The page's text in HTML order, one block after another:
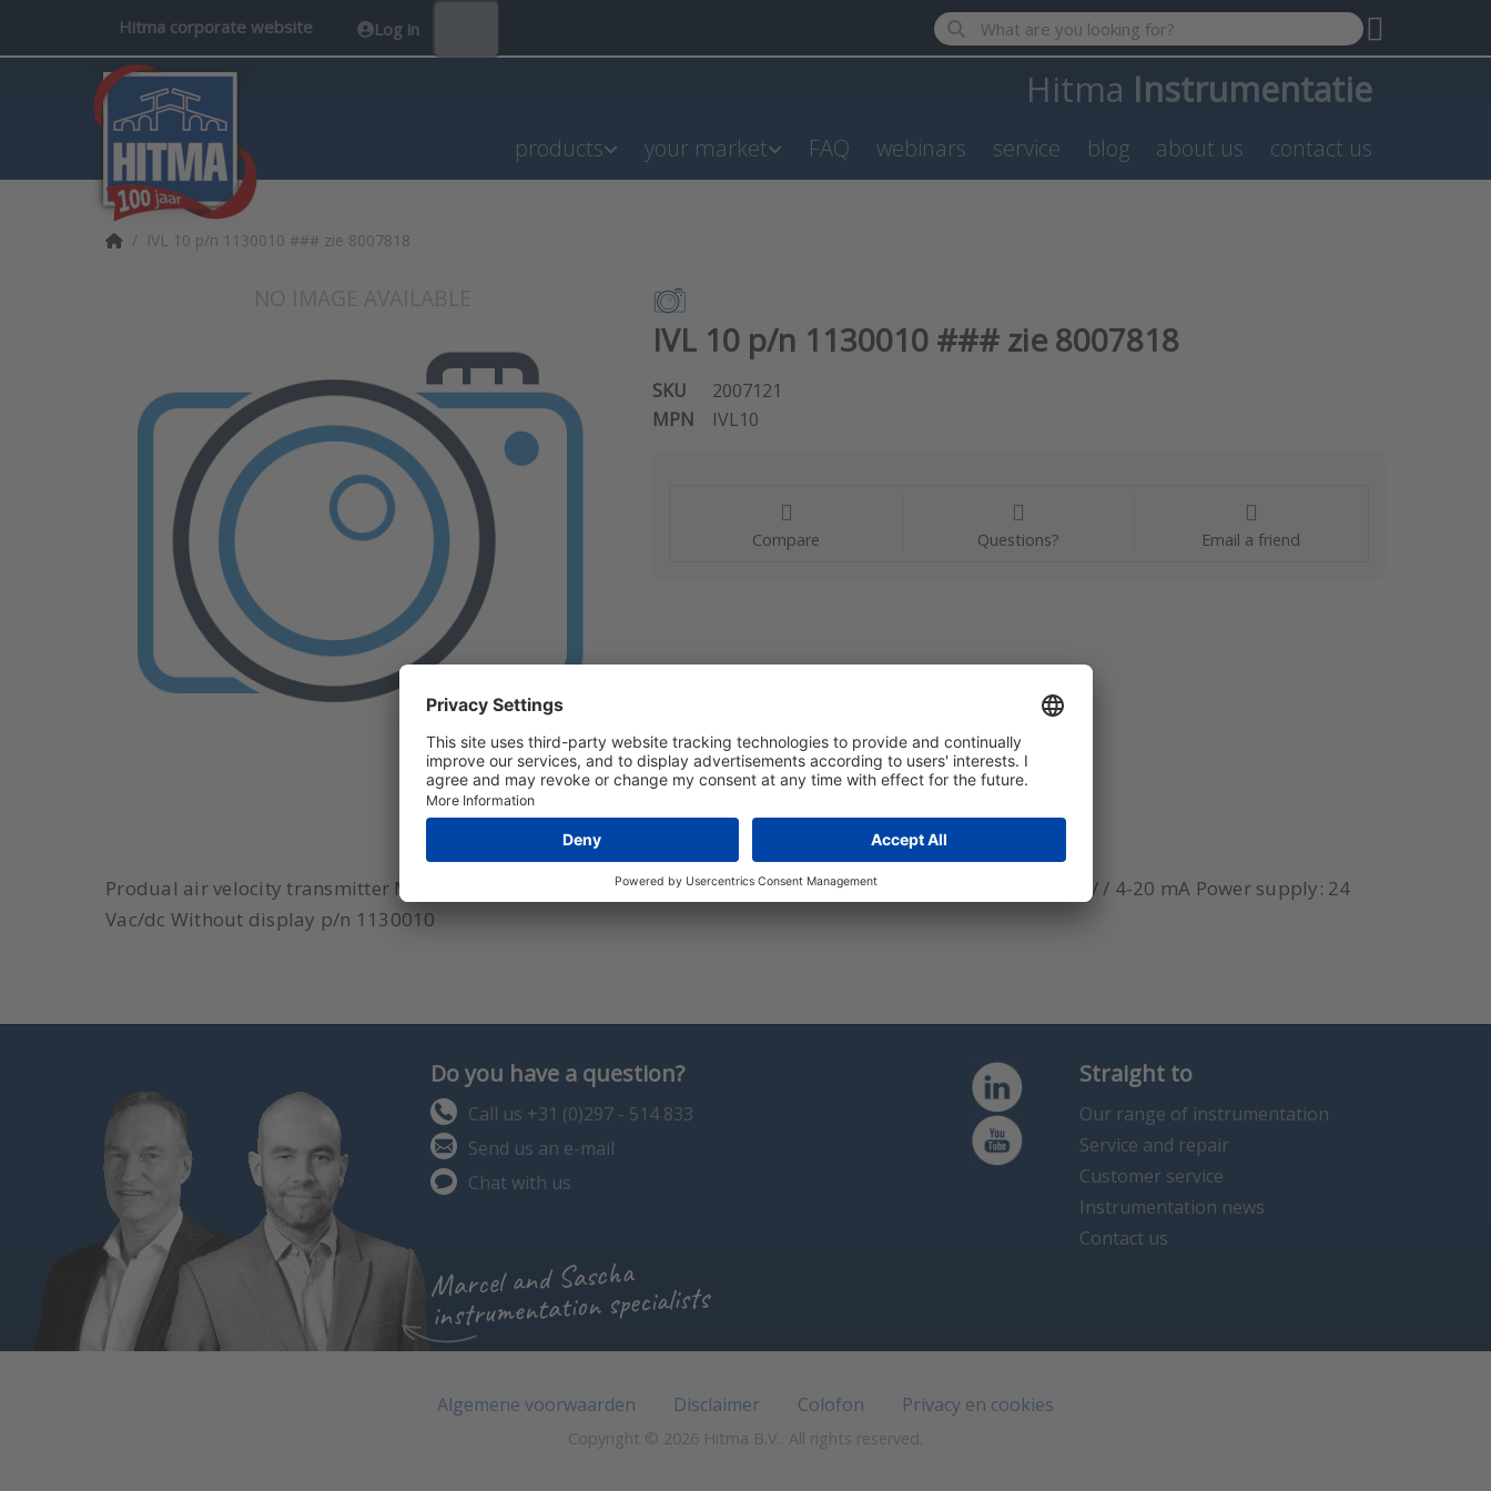
Hitma corporate website Log in Enter a search term. Results will appear automatically as you
Hitma Instrumentatie
products your market FAQ webinars service blog about us contact us
Home page
IVL 10 p/n 1130010 ### zie 8007818
IVL 10 p/n 1130010 ### zie 8007818
SKU
2007121
MPN
IVL10
Compare Questions? Email a friend
Produal air velocity transmitter Model: IVL 10 Range: 0...10 m/s Immersion length: 50…180 mm Output: 0-10 V / 4-20 mA Power supply: 24
Vac/dc Without display p/n 1130010
Do you have a question?
Call us +31 (0)297 - 514 833
Send us an e-mail
Chat with us
Marcel and Sascha
instrumentation specialists
Straight to
Our range of instrumentation
Service and repair
Customer service
Instrumentation news
Contact us
Algemene voorwaarden Disclaimer Colofon Privacy en cookies
Copyright © 2026 Hitma B.V.. All rights reserved.